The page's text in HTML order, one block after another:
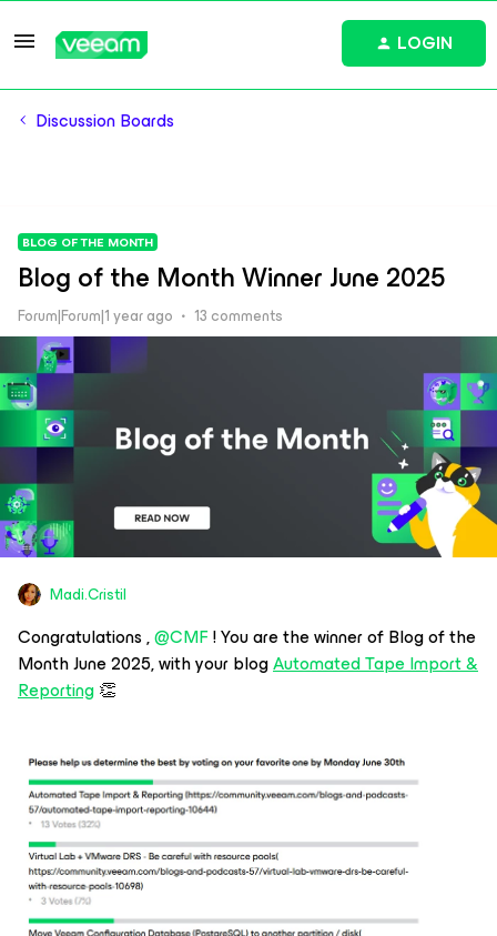
LOGIN
Discussion Boards
BLOG OF THE MONTH
Blog of the Month Winner June 2025
Forum|Forum|1 year ago 13 comments
Madi.Cristil
Congratulations , ​@CMF! You are the winner of Blog of the
Month June 2025, with your blogAutomated Tape Import &
Reporting👏